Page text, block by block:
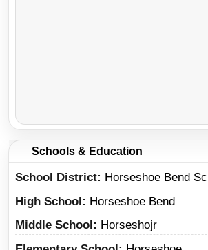
Schools & Education
School District
Horseshoe Bend
High School
Horseshoe Bend
Middle School
Horseshojr